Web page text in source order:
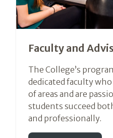
Faculty and
The College’s
dedicated faculty
of areas and are
students succeed
and professionally.